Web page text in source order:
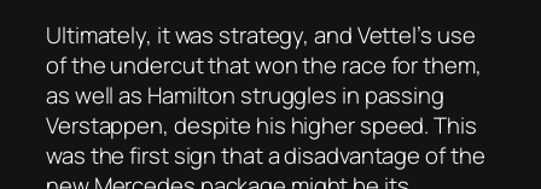
Ultimately, it was strategy, and Vettel’s use
of the undercut that won the race for them,
as well as Hamilton struggles in passing
Verstappen, despite his higher speed. This
was the first sign that a disadvantage of the